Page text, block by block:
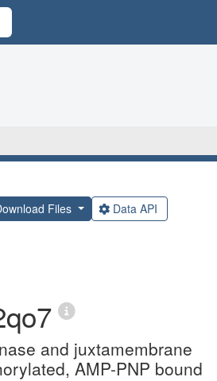
Files Data API
and juxtamembrane
AMP-PNP bound